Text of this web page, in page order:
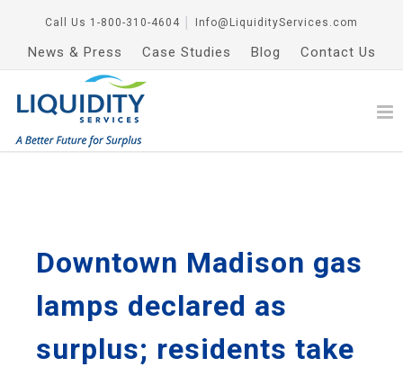
Call Us 1-800-310-4604 Info@LiquidityServices.com
News & Press Case Studies Blog Contact Us
Downtown Madison gas
lamps declared as
surplus; residents take